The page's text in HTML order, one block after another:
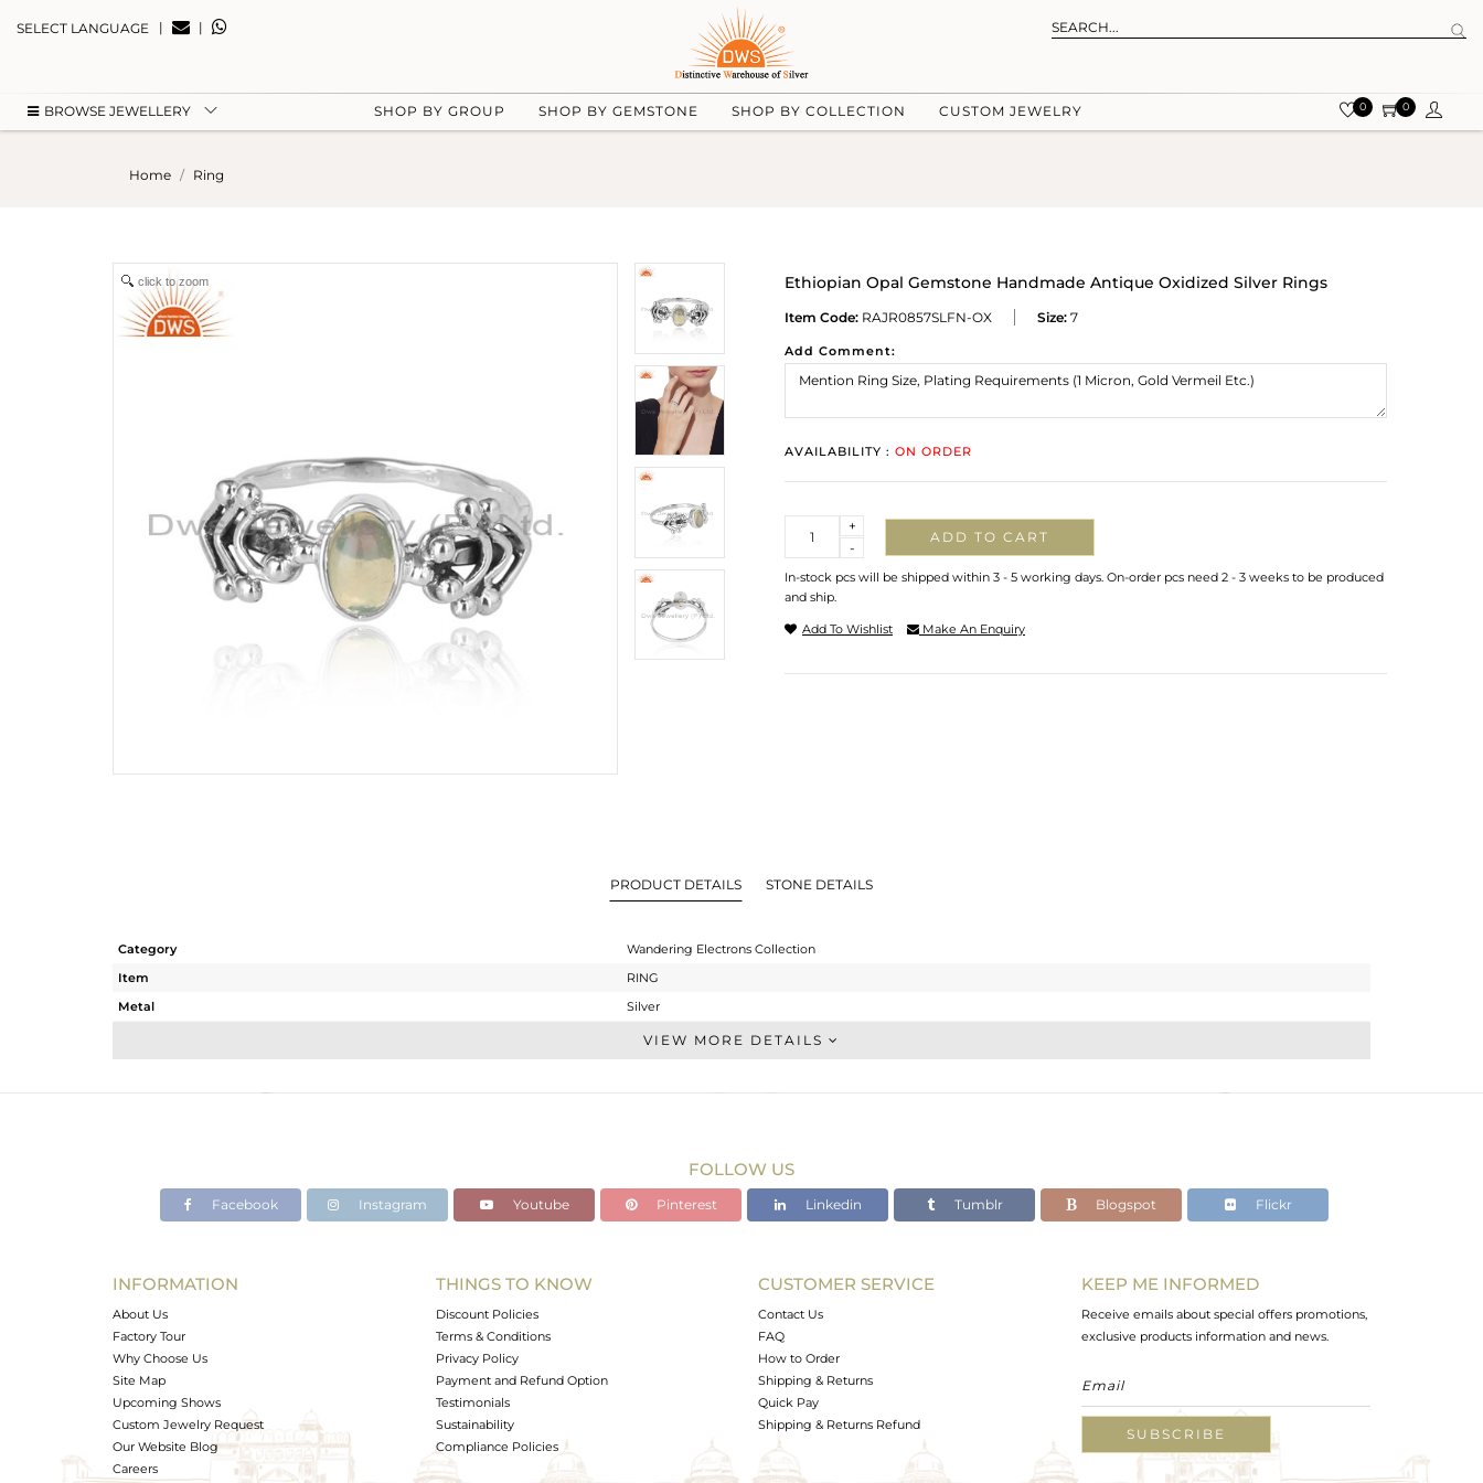
SELECT LANGUAGE | |
BROWSE JEWELLERY SHOP BY GROUP SHOP BY GEMSTONE SHOP BY COLLECTION CUSTOM JEWELRY 0 0
Home Ring
click to zoom Ethiopian Opal Gemstone Handmade Antique Oxidized Silver Rings
Item Code: RAJR0857SLFN-OX Size: 7
Add Comment:
AVAILABILITY : ON ORDER
-
+
ADD TO CART
In-stock pcs will be shipped within 3 - 5 working days. On-order pcs need 2 - 3 weeks to be produced
and ship.
Add To Wishlist Make An Enquiry
PRODUCT DETAILS STONE DETAILS
Category
Wandering Electrons Collection
Item
RING
Metal
Silver
Stackable
7
Avl. Pcs
VIEW MORE DETAILS
FOLLOW US
Facebook Instagram Youtube Pinterest Linkedin Tumblr Blogspot Flickr
INFORMATION
About Us
Factory Tour
Why Choose Us
Site Map
Upcoming Shows
Custom Jewelry Request
Our Website Blog
Careers
THINGS TO KNOW
Discount Policies
Terms & Conditions
Privacy Policy
Payment and Refund Option
Testimonials
Sustainability
Compliance Policies
CUSTOMER SERVICE
Contact Us
FAQ
How to Order
Shipping & Returns
Quick Pay
Shipping & Returns Refund
KEEP ME INFORMED
Receive emails about special offers promotions,
exclusive products information and news.
SUBSCRIBE